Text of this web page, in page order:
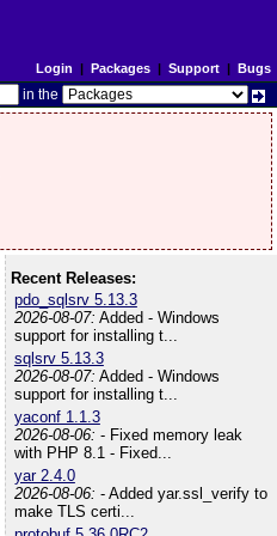
Login | Packages| Support| Bugs
in the
Recent Releases:
pdo_sqlsrv 5.13.3
2026-08-07: Added - Windows
support for installing t...
sqlsrv 5.13.3
2026-08-07: Added - Windows
support for installing t...
yaconf 1.1.3
2026-08-06: - Fixed memory leak
with PHP 8.1 - Fixed...
yar 2.4.0
2026-08-06: - Added yar.ssl_verify to
make TLS certi...